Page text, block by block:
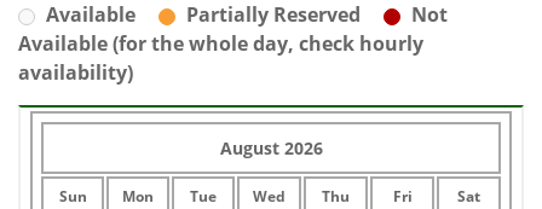
Available Partially Reserved
Not
Available (for the whole day, check hourly
availability)
August 2026
Sun Mon Tue Wed Thu Fri Sat